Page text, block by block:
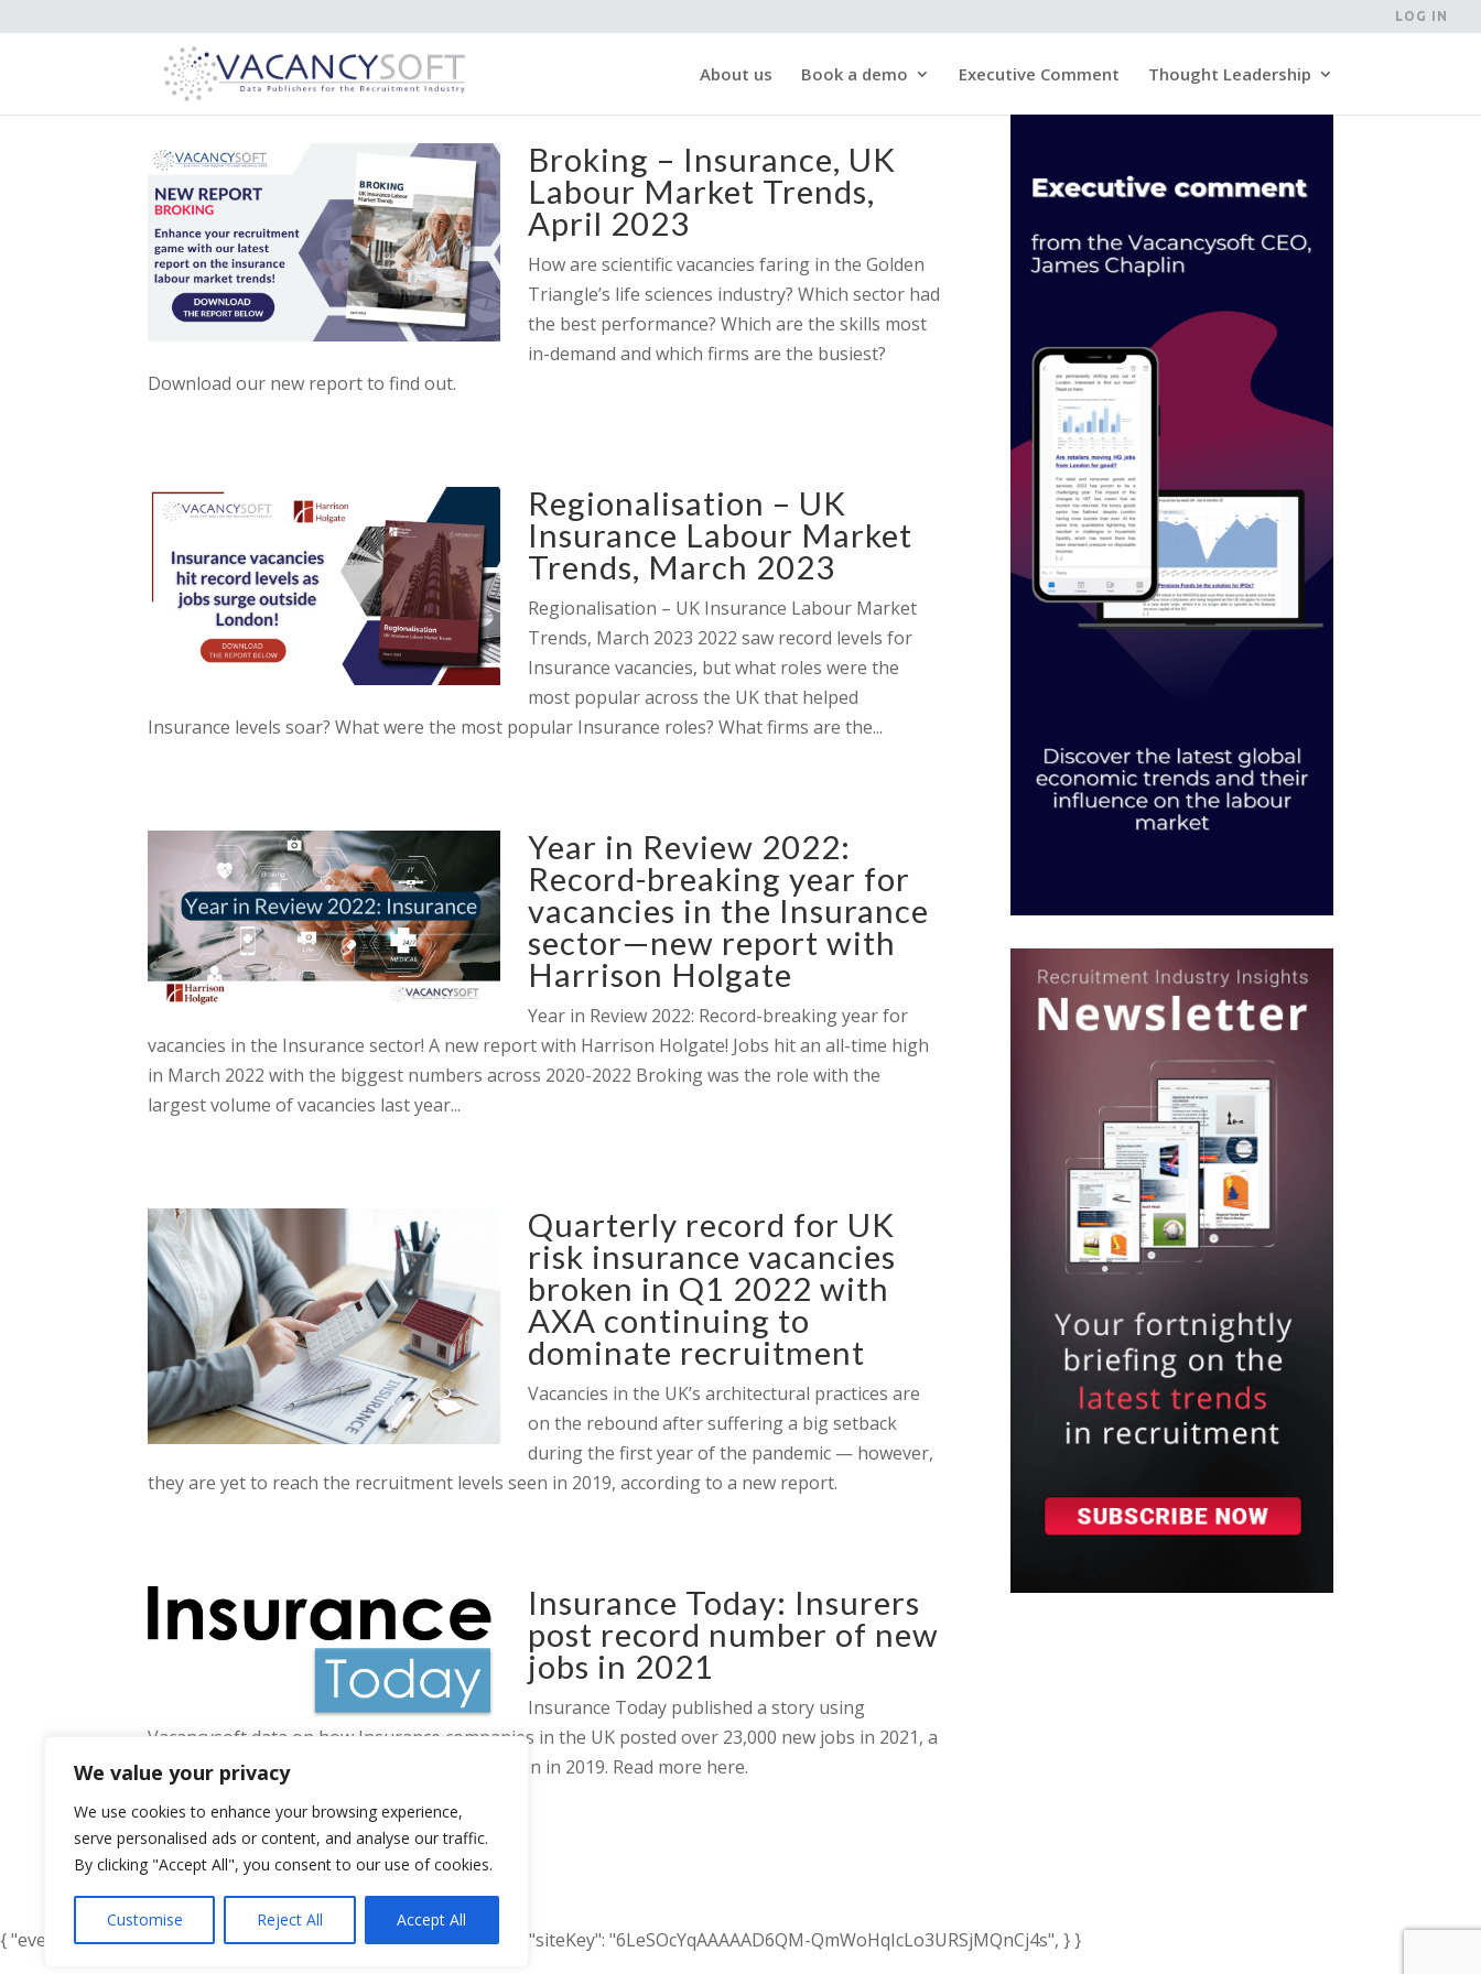
We value your privacy
We use cookies to enhance your browsing experience,
serve personalised ads or content, and analyse our traffic.
By clicking "Accept All", you consent to our use of cookies.
Customise Reject All Accept All
LOG IN
About us Book a demo Executive Comment Thought Leadership
Broking – Insurance, UK
Labour Market Trends,
April 2023
How are scientific vacancies faring in the Golden
Triangle’s life sciences industry? Which sector had
the best performance? Which are the skills most
in-demand and which firms are the busiest?
Download our new report to find out.
Regionalisation – UK
Insurance Labour Market
Trends, March 2023
Regionalisation – UK Insurance Labour Market
Trends, March 2023 2022 saw record levels for
Insurance vacancies, but what roles were the
most popular across the UK that helped
Insurance levels soar? What were the most popular Insurance roles? What firms are the...
Year in Review 2022:
Record-breaking year for
vacancies in the Insurance
sector—new report with
Harrison Holgate
Year in Review 2022: Record-breaking year for
vacancies in the Insurance sector! A new report with Harrison Holgate! Jobs hit an all-time high
in March 2022 with the biggest numbers across 2020-2022 Broking was the role with the
largest volume of vacancies last year...
Quarterly record for UK
risk insurance vacancies
broken in Q1 2022 with
AXA continuing to
dominate recruitment
Vacancies in the UK’s architectural practices are
on the rebound after suffering a big setback
during the first year of the pandemic — however,
they are yet to reach the recruitment levels seen in 2019, according to a new report.
Insurance Today: Insurers
post record number of new
jobs in 2021
Insurance Today published a story using
Vacancysoft data on how Insurance companies in the UK posted over 23,000 new jobs in 2021, a
rise of 74% year-on-year and 31.7% higher than in 2019. Read more here.
{ "event": { "token": "TOKEN", "expectedAction": "USER_ACTION", "siteKey": "6LeSOcYqAAAAAD6QM-QmWoHqIcLo3URSjMQnCj4s", } }